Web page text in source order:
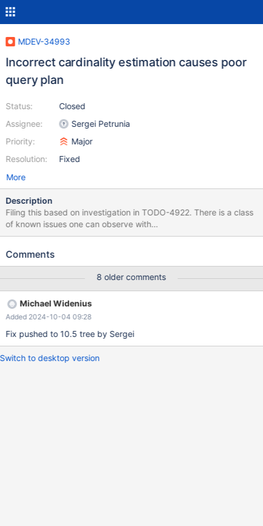
MDEV-34993
Incorrect cardinality estimation causes poor
query plan
Status:
Assignee:
Priority:
Resolution:
Closed
Sergei Petrunia
Major
Fixed
More
Description
Filing this based on investigation in TODO-4922. There is a class
of known issues one can observe with
optimizer_use_condition_selectivity=3 setting. MariaDB 11.0 has a
to stop pre-11.0 versions from picking very poor query plans.
Comments
8 older comments
Michael Widenius
Added 2024-10-04 09:28
Fix pushed to 10.5 tree by Sergei
Switch to desktop version